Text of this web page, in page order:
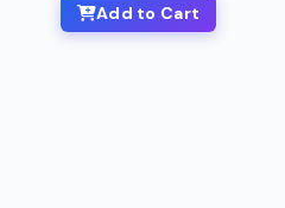
Add to Cart